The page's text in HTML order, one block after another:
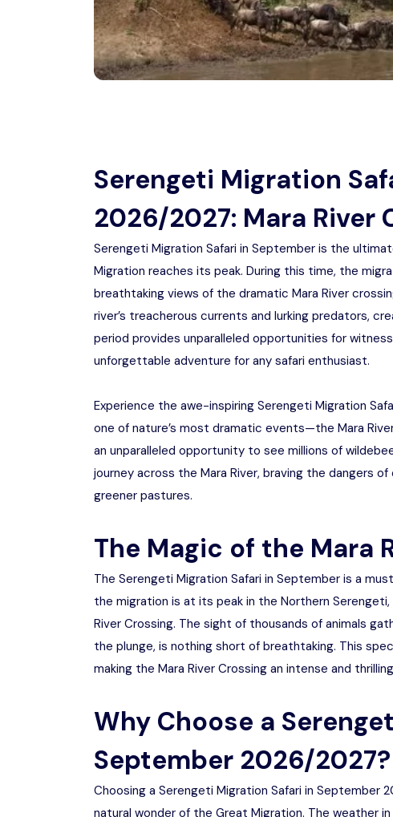
Serengeti Migration
2026/2027: Mara River
Serengeti Migration Safari in September is the
Migration reaches its peak. During this time, the
breathtaking views of the dramatic Mara River
river’s treacherous currents and lurking predators,
period provides unparalleled opportunities for
unforgettable adventure for any safari enthusiast.
Experience the awe-inspiring Serengeti Migration
one of nature’s most dramatic events—the Mara
an unparalleled opportunity to see millions of
journey across the Mara River, braving the dangers
greener pastures.
The Magic of the Mara
The Serengeti Migration Safari in September is a
the migration is at its peak in the Northern
River Crossing. The sight of thousands of animals
the plunge, is nothing short of breathtaking. This
making the Mara River Crossing an intense and
Why Choose a
September 2026/2027?
Choosing a Serengeti Migration Safari in
natural wonder of the Great Migration. The weather